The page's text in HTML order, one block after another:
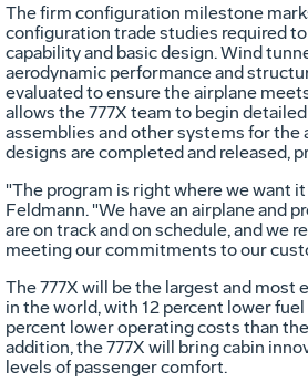
The firm configuration milestone
configuration trade studies required
capability and basic design. Wind
aerodynamic performance and
evaluated to ensure the airplane
allows the 777X team to begin
assemblies and other systems for the
designs are completed and released,
"The program is right where we want
Feldmann. "We have an airplane and
are on track and on schedule, and we
meeting our commitments to our
The 777X will be the largest and
in the world, with 12 percent lower
percent lower operating costs than
addition, the 777X will bring cabin
levels of passenger comfort.